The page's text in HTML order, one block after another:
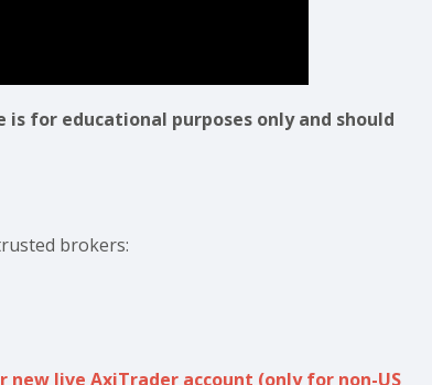
for educational purposes only and should
brokers:
live AxiTrader account (only for non-US